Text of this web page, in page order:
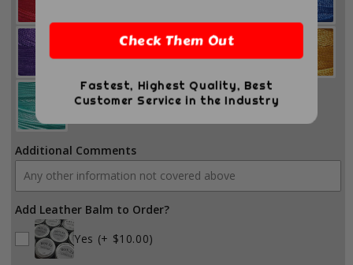
Additional Comments
Add Leather Balm to Order?
Yes (+ $10.00)
Check Them Out
Fastest, Highest Quality, Best
Customer Service in the Industry